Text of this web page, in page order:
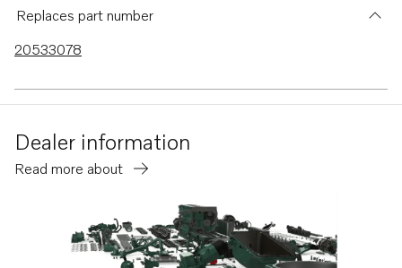
Replaces part number
20533078
Dealer information
Read more about